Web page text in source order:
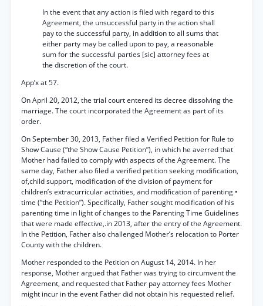
In the event that any action is filed with regard to this
Agreement, the unsuccessful party in the action shall
pay to the successful party, in addition to all sums that
either party may be called upon to pay, a reasonable
sum for the successful parties [sic] attorney fees at
the discretion of the court.
App’x at 57.
On April 20, 2012, the trial court entered its decree dissolving the
marriage. The court incorporated the Agreement as part of its
order.
On September 30, 2013, Father filed a Verified Petition for Rule to
Show Cause (“the Show Cause Petition”), in which he averred that
Mother had failed to comply with aspects of the Agreement. The
same day, Father also filed a verified petition seeking modification,
of,child support, modification of the division of payment for
children’s extracurricular activities, and modification of parenting •
time (“the Petition”). Specifically, Father sought modification of his
parenting time in light of changes to the Parenting Time Guidelines
that were made effective,.in 2013, after the entry of the Agreement.
In the Petition, Father also challenged Mother’s relocation to Porter
County with the children.
Mother responded to the Petition on August 14, 2014. In her
response, Mother argued that Father was trying to circumvent the
Agreement, and requested that Father pay attorney fees Mother
might incur in the event Father did not obtain his requested relief.